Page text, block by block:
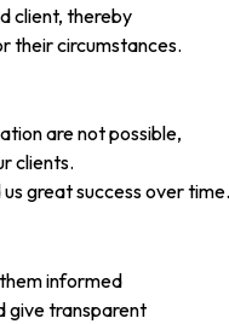
client, thereby
their circumstances.
are not possible,
clients.
great success over time.
informed
give transparent